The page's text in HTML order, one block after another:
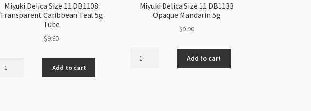
Miyuki Delica Size 11 DB1108
Transparent Caribbean Teal 5g
Tube
$9.90
Add to cart
Miyuki Delica Size 11 DB1133
Opaque Mandarin 5g
$9.90
Add to cart